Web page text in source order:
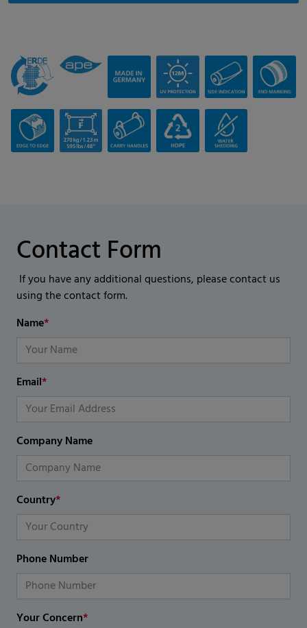
Contact Form
If you have any additional questions, please contact us
using the contact form.
Name*
Email*
Company Name
Country*
Phone Number
Your Concern*